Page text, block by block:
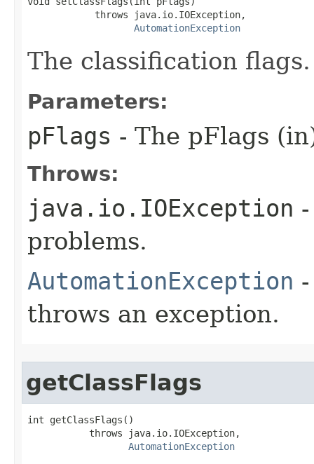
            throws java.io.IOException,
AutomationException
The classification flags.
Parameters:
pFlags - The pFlags
Throws:
java.io.IOException
problems.
AutomationException
throws an exception.
getClassFlags
int getClassFlags()
           throws java.io.IOException,
AutomationException